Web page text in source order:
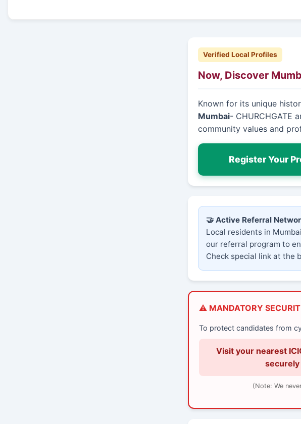
Verified Local Profiles
Now, Discover
Known for its unique
Mumbai- CHURCHGATE
community values and
Register Your
🤝 Active Referral
Local residents in
our referral program to
Check special link at the
⚠️ MANDATORY
To protect candidates from
Visit your nearest
(Note: We